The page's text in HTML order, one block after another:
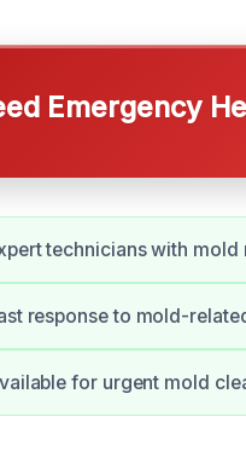
Emergency
technicians with mold
response to mold-
for urgent mold